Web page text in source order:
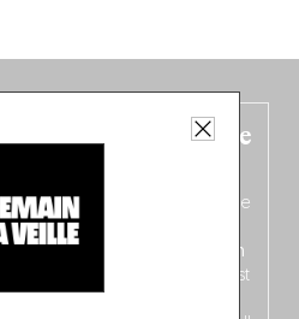
guide is fresh out the
edition
(French from the
discover
ten
celebrating the very best